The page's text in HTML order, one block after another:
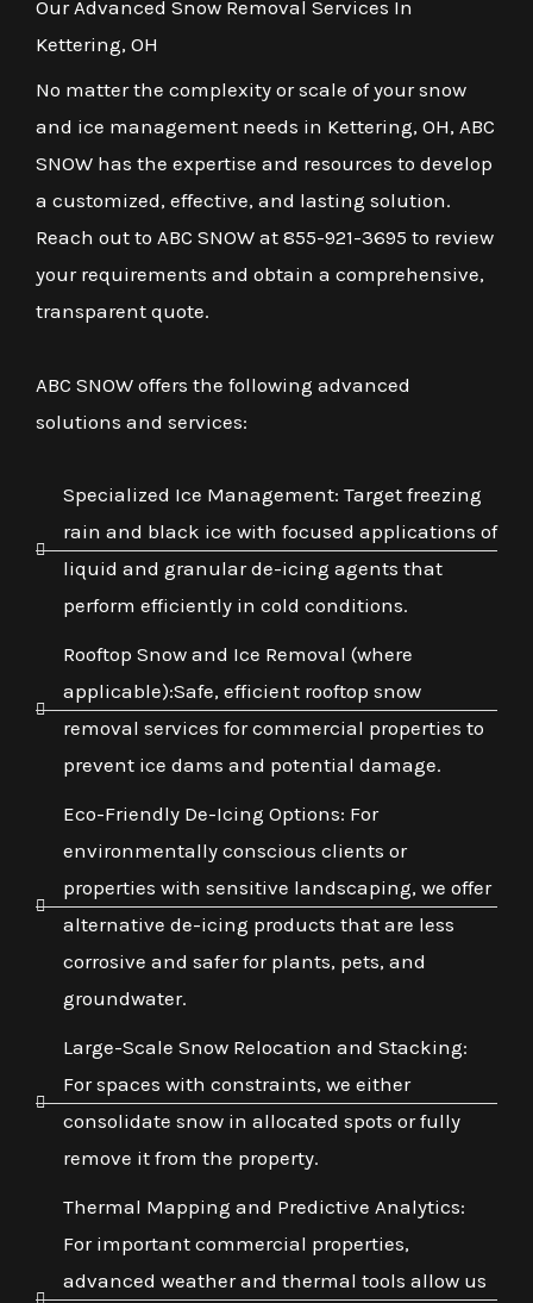
Our Advanced Snow Removal Services In
Kettering, OH
No matter the complexity or scale of your snow
and ice management needs in Kettering, OH, ABC
SNOW has the expertise and resources to develop
a customized, effective, and lasting solution.
Reach out to ABC SNOW at 855-921-3695 to review
your requirements and obtain a comprehensive,
transparent quote.
ABC SNOW offers the following advanced
solutions and services:
Specialized Ice Management: Target freezing
rain and black ice with focused applications of
liquid and granular de-icing agents that
perform efficiently in cold conditions.
Rooftop Snow and Ice Removal (where
applicable):Safe, efficient rooftop snow
removal services for commercial properties to
prevent ice dams and potential damage.
Eco-Friendly De-Icing Options: For
environmentally conscious clients or
properties with sensitive landscaping, we offer
alternative de-icing products that are less
corrosive and safer for plants, pets, and
groundwater.
Large-Scale Snow Relocation and Stacking:
For spaces with constraints, we either
consolidate snow in allocated spots or fully
remove it from the property.
Thermal Mapping and Predictive Analytics:
For important commercial properties,
advanced weather and thermal tools allow us